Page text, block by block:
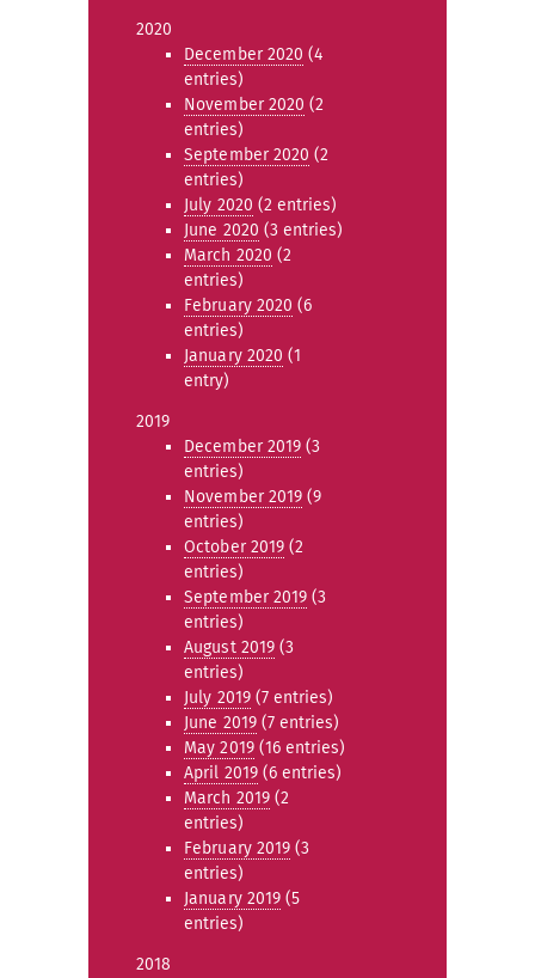
2020
December 2020 (4
entries)
November 2020 (2
entries)
September 2020 (2
entries)
July 2020 (2 entries)
June 2020 (3 entries)
March 2020 (2
entries)
February 2020 (6
entries)
January 2020 (1
entry)
2019
December 2019 (3
entries)
November 2019 (9
entries)
October 2019 (2
entries)
September 2019 (3
entries)
August 2019 (3
entries)
July 2019(7 entries)
June 2019(7 entries)
May 2019(16 entries)
April 2019 (6 entries)
March 2019 (2
entries)
February 2019 (3
entries)
January 2019 (5
entries)
2018